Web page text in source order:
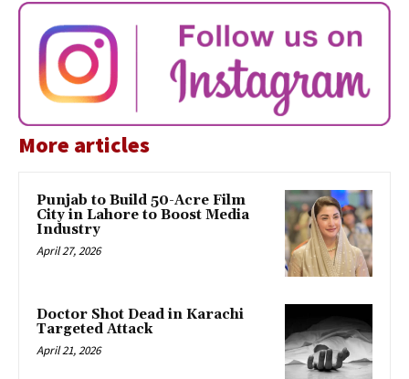
More articles
Punjab to Build 50-Acre Film
City in Lahore to Boost Media
Industry
April 27, 2026
Doctor Shot Dead in Karachi
Targeted Attack
April 21, 2026